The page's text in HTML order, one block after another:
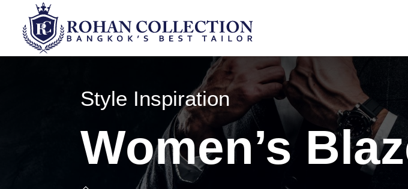
Style Inspiration
Women’s